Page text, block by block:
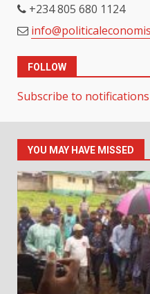
+234 805 680 1124
FOLLOW
Subscribe to notifications
YOU MAY HAVE MISSED